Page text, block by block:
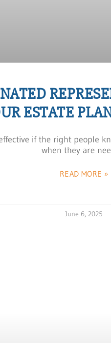
ESTATE
if the right people
when they are
READ MORE »
June 6, 2025